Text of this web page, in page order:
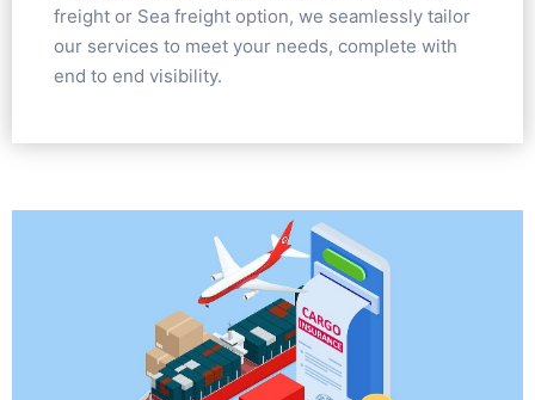
freight or Sea freight option, we seamlessly tailor
our services to meet your needs, complete with
end to end visibility.